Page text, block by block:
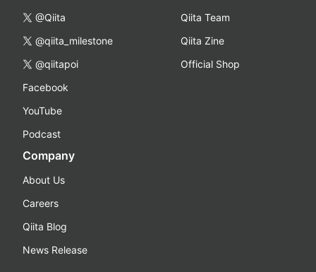
@Qiita
@qiita_milestone
@qiitapoi
Facebook
YouTube
Podcast
Qiita Team
Qiita Zine
Official Shop
Company
About Us
Careers
Qiita Blog
News Release